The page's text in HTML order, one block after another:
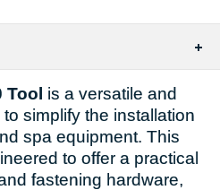
Tool is a versatile and
simplify the installation
spa equipment. This
to offer a practical
fastening hardware,